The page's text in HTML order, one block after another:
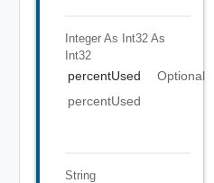
Integer As Int32 As
Int32
percentUsed
Optional
percentUsed
String